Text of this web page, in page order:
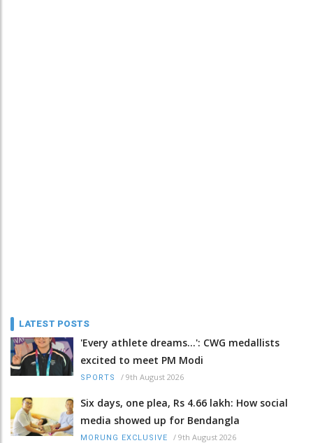
LATEST POSTS
'Every athlete dreams…': CWG medallists
excited to meet PM Modi
SPORTS / 9th August 2026
Six days, one plea, Rs 4.66 lakh: How social
media showed up for Bendangla
MORUNG EXCLUSIVE / 9th August 2026